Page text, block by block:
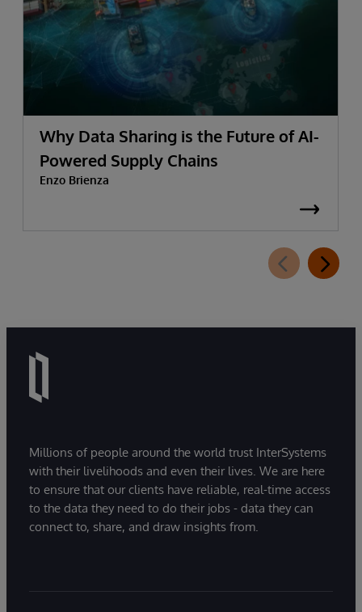
Why Data Sharing is the Future of AI-
Powered Supply Chains
Enzo Brienza
Millions of people around the world trust InterSystems
with their livelihoods and even their lives. We are here
to ensure that our clients have reliable, real-time access
to the data they need to do their jobs - data they can
connect to, share, and draw insights from.